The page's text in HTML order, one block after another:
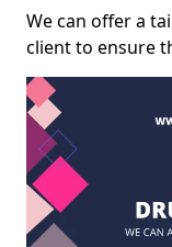
We can offer a
client to ensure